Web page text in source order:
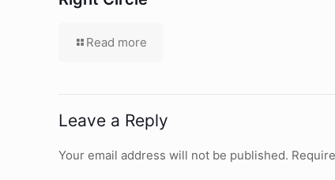
Read more
Leave a Reply
Your email address will not be published.